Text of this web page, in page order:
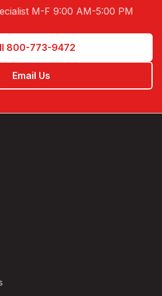
M-F 9:00 AM-5:00 PM
800-773-9472
Email Us